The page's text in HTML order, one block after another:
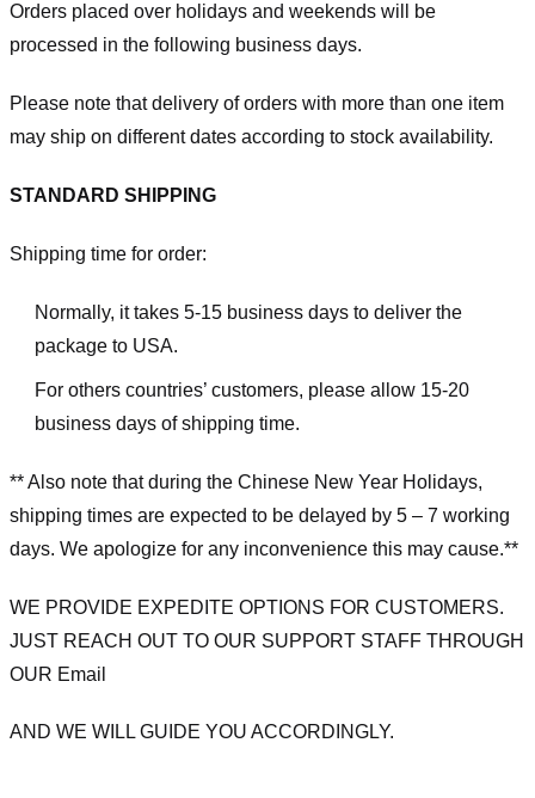
Orders placed over holidays and weekends will be
processed in the following business days.
Please note that delivery of orders with more than one item
may ship on different dates according to stock availability.
STANDARD SHIPPING
Shipping time for order:
Normally, it takes 5-15 business days to deliver the
package to USA.
For others countries’ customers, please allow 15-20
business days of shipping time.
** Also note that during the Chinese New Year Holidays,
shipping times are expected to be delayed by 5 – 7 working
days. We apologize for any inconvenience this may cause.**
WE PROVIDE EXPEDITE OPTIONS FOR CUSTOMERS.
JUST REACH OUT TO OUR SUPPORT STAFF THROUGH
OUR Email
AND WE WILL GUIDE YOU ACCORDINGLY.